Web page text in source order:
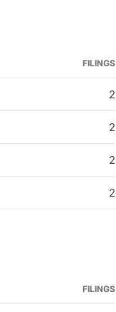
FILINGS
2
2
2
2
FILINGS